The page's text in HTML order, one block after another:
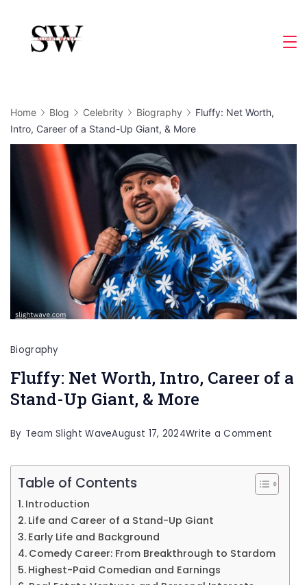
content
Home Blog Celebrity Biography
Fluffy: Net Worth,
Intro, Career of a Stand-Up Giant, & More
Biography
Fluffy: Net Worth, Intro, Career of a
Stand-Up Giant, & More
By Team Slight WaveAugust 17, 2024Write a Comment
Net
Worth,
of
Table of Contents
Introduction
Life and Career of a Stand-Up Giant
Early Life and Background
Comedy Career: From Breakthrough to Stardom
Highest-Paid Comedian and Earnings